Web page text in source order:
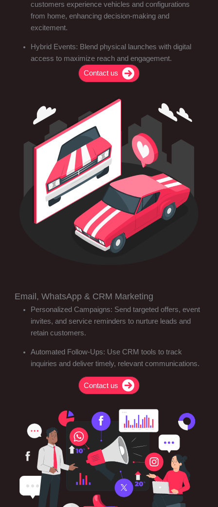
customers experience vehicles and configurations
from home, enhancing decision-making and
excitement.
Hybrid Events: Blend physical launches with digital
access to maximize reach and engagement.
Contact us
Email, WhatsApp & CRM Marketing
Personalized Campaigns: Send targeted offers, event
invites, and service reminders to nurture leads and
retain customers.
Automated Follow-Ups: Use CRM tools to track
inquiries and deliver timely, relevant communications.
Contact us